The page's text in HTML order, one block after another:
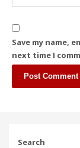
Save my name,
next time I
Search